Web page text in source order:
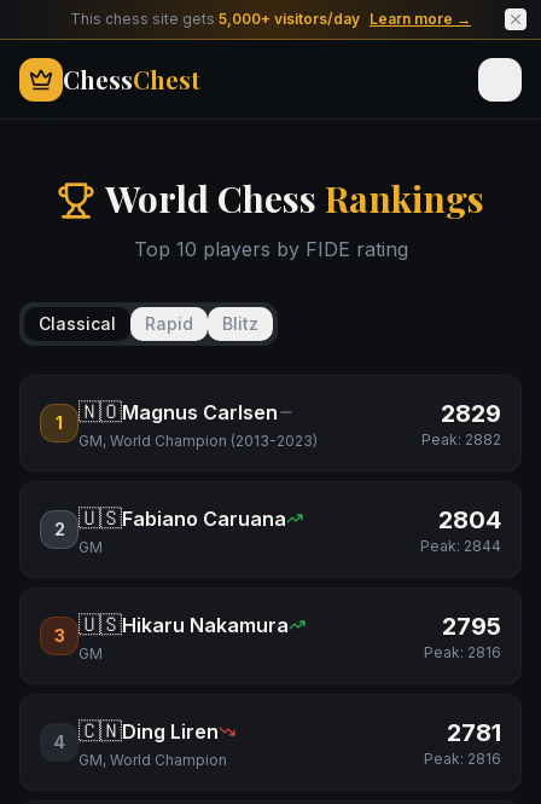
This chess site gets 5,000+ visitors/day Learn more →
ChessChest
World Chess Rankings
Top 10 players by FIDE rating
Classical Rapid Blitz
1 🇳🇴Magnus Carlsen
GM, World Champion (2013-2023)
2829
Peak: 2882
2 🇺🇸Fabiano Caruana
GM
2804
Peak: 2844
3 🇺🇸Hikaru Nakamura
GM
2795
Peak: 2816
4 🇨🇳Ding Liren
GM, World Champion
2781
Peak: 2816